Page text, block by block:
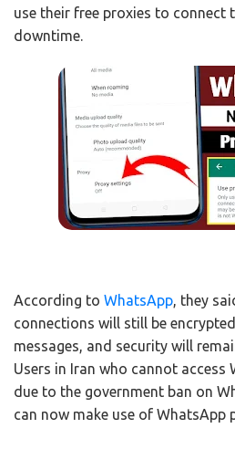
use their free proxies to connect
downtime.
According to WhatsApp, they
connections will still be
messages, and security will
Users in Iran who cannot access
due to the government ban on
can now make use of WhatsApp